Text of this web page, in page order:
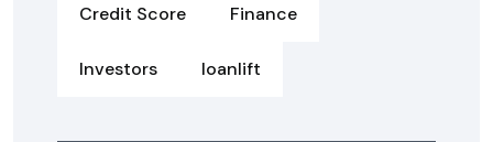
Credit Score Finance
Investors loanlift